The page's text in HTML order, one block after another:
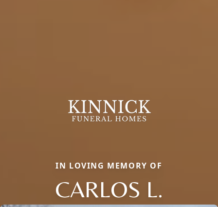
IN LOVING MEMORY OF
CARLOS L.